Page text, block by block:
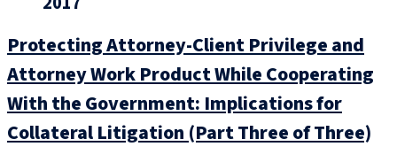
Protecting Attorney-Client Privilege and
Attorney Work Product While Cooperating
With the Government: Implications for
Collateral Litigation (Part Three of Three)